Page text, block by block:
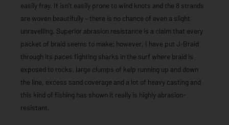
easily fray. It isn’t easily prone to wind knots and the 8 strands
are woven beautifully – there is no chance of even a slight
unravelling. Superior abrasion resistance is a claim that every
packet of braid seems to make; however, I have put J-Braid
through its paces fighting sharks in the surf where braid is
exposed to rocks, large clumps of kelp running up and down
the line, excess sand coverage and a lot of heavy casting and
this kind of fishing has shown it really is highly abrasion-
resistant.